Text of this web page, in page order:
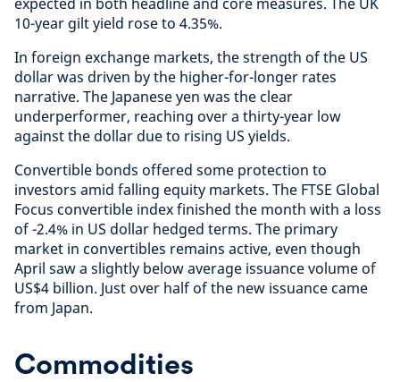
10-year gilt yield rose to 4.35%.
In foreign exchange markets, the strength of the US
dollar was driven by the higher-for-longer rates
narrative. The Japanese yen was the clear
underperformer, reaching over a thirty-year low
against the dollar due to rising US yields.
Convertible bonds offered some protection to
investors amid falling equity markets. The FTSE Global
Focus convertible index finished the month with a loss
of -2.4% in US dollar hedged terms. The primary
market in convertibles remains active, even though
April saw a slightly below average issuance volume of
US$4 billion. Just over half of the new issuance came
from Japan.
Commodities